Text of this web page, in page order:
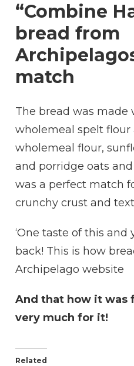
“Combine
bread from
match
The bread was made
wholemeal spelt flour
wholemeal flour,
and porridge oats
was a perfect match
crunchy crust and
‘One taste of this
back! This is how
Archipelago website
And that how it was
very much for it!
Related